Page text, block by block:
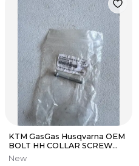
KTM GasGas Husqvarna OEM
BOLT HH COLLAR SCREW
M6X50 TX30 0025060506
New